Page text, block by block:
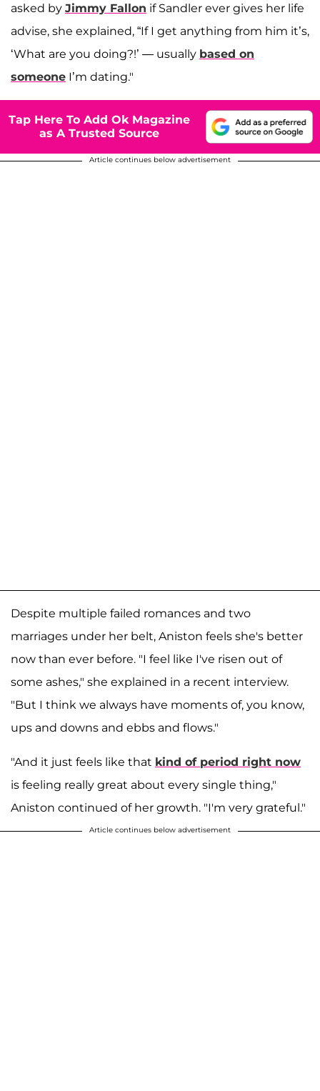
asked by Jimmy Fallon if Sandler ever gives her life
advise, she explained, “If I get anything from him it’s,
‘What are you doing?!’ — usually based on
someone I’m dating."
Tap Here To Add Ok Magazine
as A Trusted Source
Article continues below advertisement
Despite multiple failed romances and two
marriages under her belt, Aniston feels she's better
now than ever before. "I feel like I've risen out of
some ashes," she explained in a recent interview.
"But I think we always have moments of, you know,
ups and downs and ebbs and flows."
"And it just feels like that kind of period right now
is feeling really great about every single thing,"
Aniston continued of her growth. "I'm very grateful."
Article continues below advertisement